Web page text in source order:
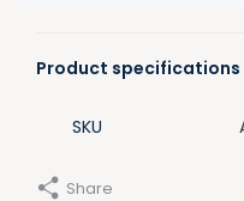
Product specifications
SKU
Share